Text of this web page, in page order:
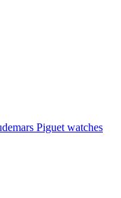
Piguet watches